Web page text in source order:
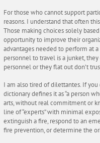
For those who cannot support
reasons. I understand that often
Those making choices solely
opportunity to improve their
advantages needed to perform at
personnel to travel is a junket,
personnel or they flat out don’t
I am also tired of dilettantes. If
dictionary defines it as “a person
arts, without real commitment or
line of “experts” with minimal
extinguish a fire, respond to an
fire prevention, or determine the